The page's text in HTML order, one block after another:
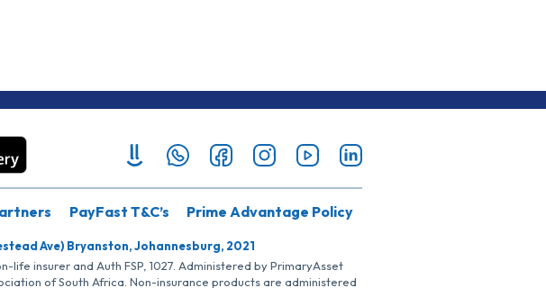
PayFast T&C’s Prime Advantage Policy
Ave) Bryanston, Johannesburg, 2021
life insurer and Auth FSP, 1027. Administered by PrimaryAsset
of South Africa. Non-insurance products are administered